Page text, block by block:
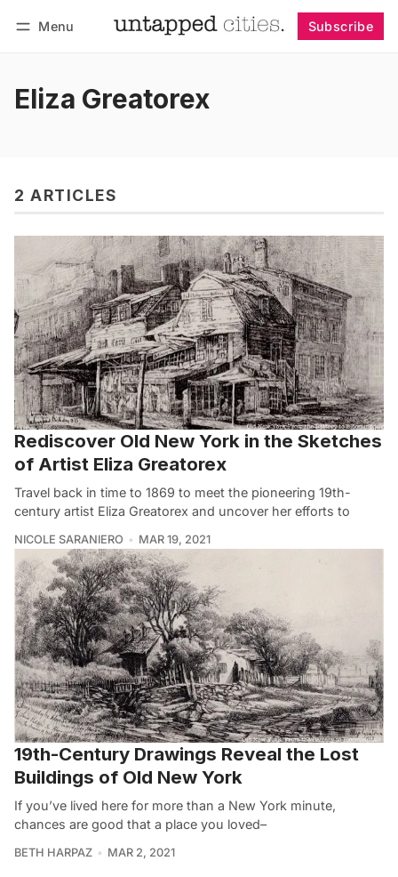
Menu Subscribe
Eliza Greatorex
2 ARTICLES
Rediscover Old New York in the Sketches
of Artist Eliza Greatorex
Travel back in time to 1869 to meet the pioneering 19th-
century artist Eliza Greatorex and uncover her efforts to
NICOLE SARANIERO MAR 19, 2021
19th-Century Drawings Reveal the Lost
Buildings of Old New York
If you’ve lived here for more than a New York minute,
chances are good that a place you loved–
BETH HARPAZ MAR 2, 2021